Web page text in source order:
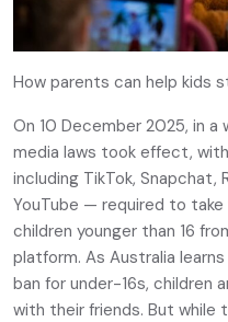
How parents can help kids
On 10 December 2025, in a
media laws took effect,
including TikTok, Snapchat,
YouTube — required to
children younger than 16
platform. As Australia
ban for under-16s, children
with their friends. But while